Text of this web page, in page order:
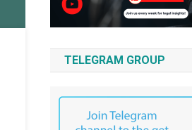
TELEGRAM GROUP